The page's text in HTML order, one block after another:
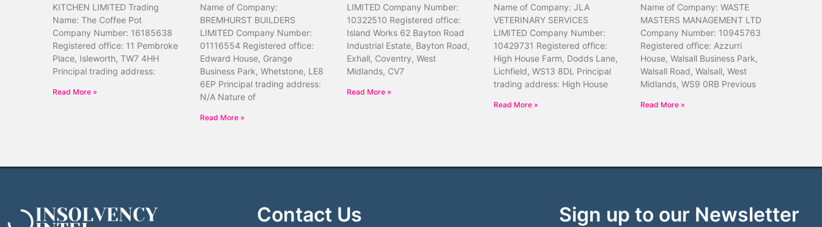
KITCHEN LIMITED Trading
Name: The Coffee Pot
Company Number: 16185638
Registered office: 11 Pembroke
Place, Isleworth, TW7 4HH
Principal trading address:
Read More »
Name of Company:
BREMHURST BUILDERS
LIMITED Company Number:
01116554 Registered office:
Edward House, Grange
Business Park, Whetstone, LE8
6EP Principal trading address:
N/A Nature of
Read More »
LIMITED Company Number:
10322510 Registered office:
Island Works 62 Bayton Road
Industrial Estate, Bayton Road,
Exhall, Coventry, West
Midlands, CV7
Read More »
Name of Company: JLA
VETERINARY SERVICES
LIMITED Company Number:
10429731 Registered office:
High House Farm, Dodds Lane,
Lichfield, WS13 8DL Principal
trading address: High House
Read More »
Name of Company: WASTE
MASTERS MANAGEMENT LTD
Company Number: 10945763
Registered office: Azzurri
House, Walsall Business Park,
Walsall Road, Walsall, West
Midlands, WS9 0RB Previous
Read More »
Contact Us Sign up to our Newsletter